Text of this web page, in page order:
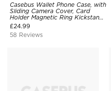
Casebus Wallet Phone Case, with
Sliding Camera Cover, Card
Holder Magnetic Ring Kickstand
Heavy Duty Protective Cover
£24.99
58 Reviews